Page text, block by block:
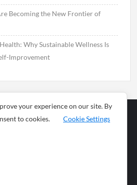
Becoming the New Frontier of
Why Sustainable Wellness Is
Improvement
News
your experience on our site. By
to cookies.
Cookie Settings